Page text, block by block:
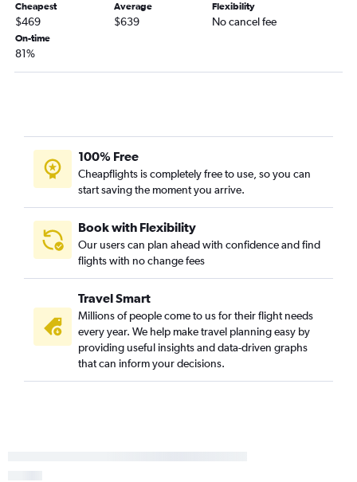
Cheapest
$469
Average
$639
Flexibility
No cancel fee
On-time
81%
100% Free
Cheapflights is completely free to use, so you can
start saving the moment you arrive.
Book with Flexibility
Our users can plan ahead with confidence and find
flights with no change fees
Travel Smart
Millions of people come to us for their flight needs
every year. We help make travel planning easy by
providing useful insights and data-driven graphs
that can inform your decisions.